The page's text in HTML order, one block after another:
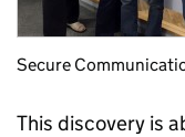
Secure
This discovery is